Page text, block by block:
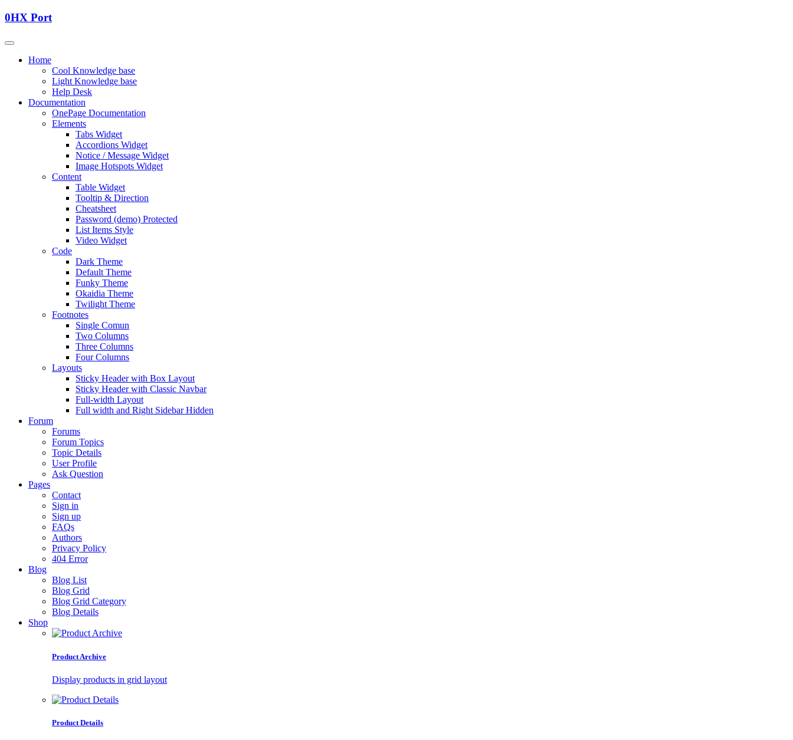
0HX Port
Home
Cool Knowledge base
Light Knowledge base
Help Desk
Documentation
OnePage Documentation
Elements
Tabs Widget
Accordions Widget
Notice / Message Widget
Image Hotspots Widget
Content
Table Widget
Tooltip & Direction
Cheatsheet
Password (demo) Protected
List Items Style
Video Widget
Code
Dark Theme
Default Theme
Funky Theme
Okaidia Theme
Twilight Theme
Footnotes
Single Comun
Two Columns
Three Columns
Four Columns
Layouts
Sticky Header with Box Layout
Sticky Header with Classic Navbar
Full-width Layout
Full width and Right Sidebar Hidden
Forum
Forums
Forum Topics
Topic Details
User Profile
Ask Question
Pages
Contact
Sign in
Sign up
FAQs
Authors
Privacy Policy
404 Error
Blog
Blog List
Blog Grid
Blog Grid Category
Blog Details
Shop
Product Archive
Display products in grid layout
Product Details